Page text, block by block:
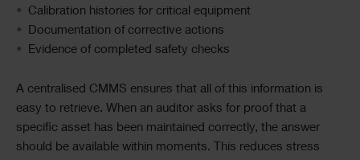
Calibration histories for critical equipment
Documentation of corrective actions
Evidence of completed safety checks
A centralised CMMS ensures that all of this information is
easy to retrieve. When an auditor asks for proof that a
specific asset has been maintained correctly, the answer
should be available within moments. This reduces stress